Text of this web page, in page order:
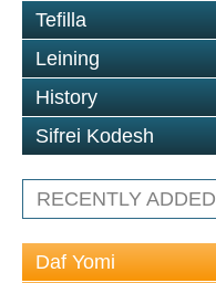
Tefilla
Leining
History
Sifrei Kodesh
RECENTLY ADDED
Daf Yomi